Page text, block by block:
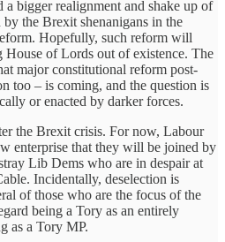
bigger realignment and shake up of
by the Brexit shenanigans in the
Hopefully, such reform will
of Lords out of existence. The
major constitutional reform post-
too – is coming, and the question is
or enacted by darker forces.
the Brexit crisis. For now, Labour
enterprise that they will be joined by
Lib Dems who are in despair at
Incidentally, deselection is
of those who are the focus of the
being a Tory as an entirely
as a Tory MP.